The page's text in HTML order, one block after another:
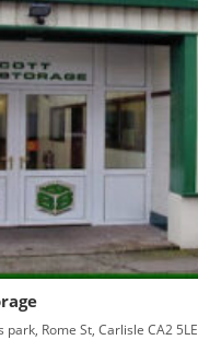
Rome St, Carlisle CA2 5LE